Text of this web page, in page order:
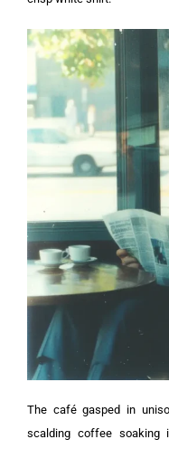
The café gasped in
scalding coffee soaking